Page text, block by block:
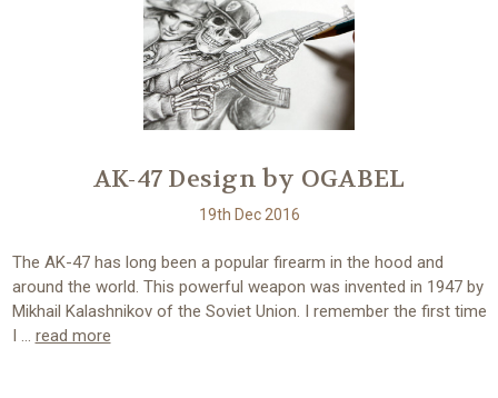
AK-47 Design by OGABEL
19th Dec 2016
The AK-47 has long been a popular firearm in the hood and
around the world. This powerful weapon was invented in 1947 by
Mikhail Kalashnikov of the Soviet Union. I remember the first time
I … read more